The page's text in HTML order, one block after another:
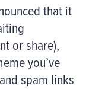
that it
or share),
you’ve
spam links